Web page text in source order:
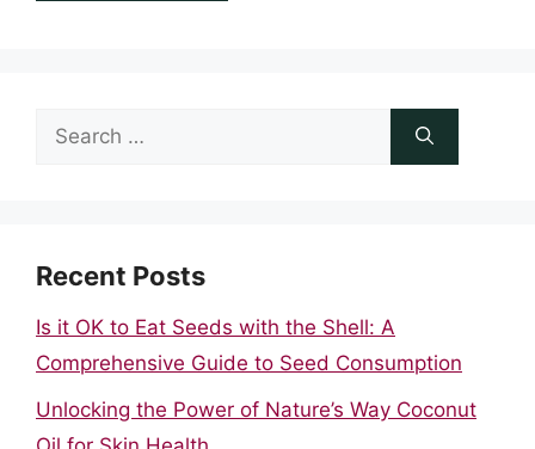
Search
Recent Posts
Is it OK to Eat Seeds with the Shell: A
Comprehensive Guide to Seed Consumption
Unlocking the Power of Nature’s Way Coconut